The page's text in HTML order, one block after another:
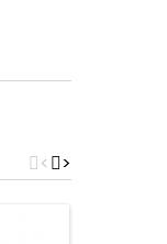
>
<